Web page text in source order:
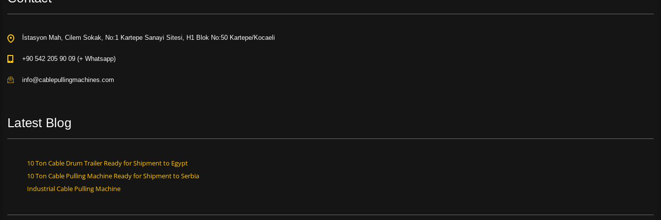
İstasyon Mah, Cilem Sokak, No:1 Kartepe Sanayi Sitesi, H1 Blok No:50 Kartepe/Kocaeli
+90 542 205 90 09 (+ Whatsapp)
info@cablepullingmachines.com
Latest Blog
10 Ton Cable Drum Trailer Ready for Shipment to Egypt
10 Ton Cable Pulling Machine Ready for Shipment to Serbia
Industrial Cable Pulling Machine